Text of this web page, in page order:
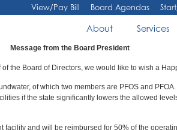
View/Pay Bill Board Agendas
About Services
Message from the Board President
the Board of Directors, we would like to wish a
of which two members are PFOS and
if the state significantly lowers the allowed
and will be reimbursed for 50% of the